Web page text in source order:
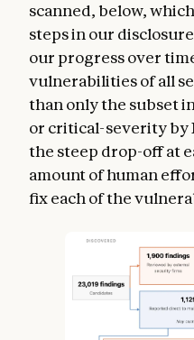
scanned, below,
steps in our
our progress over
vulnerabilities of all
than only the subset
or critical-severity by
the steep drop-off at
amount of human
fix each of the